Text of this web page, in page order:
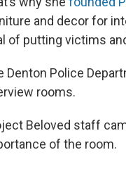
and decor for
of putting victims
Denton Police
rooms.
Beloved staff
of the room.